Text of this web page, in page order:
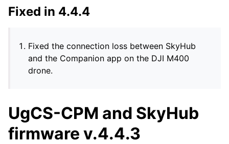
Fixed in 4.4.4
Fixed the connection loss between SkyHub
and the Companion app on the DJI M400
drone.
UgCS-CPM and SkyHub
firmware v.4.4.3